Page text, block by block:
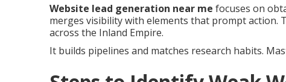
Website lead generation near me focuses on
merges visibility with elements that prompt action.
across the Inland Empire.
It builds pipelines and matches research habits.